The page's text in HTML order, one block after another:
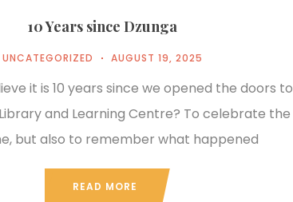
10 Years since Dzunga
UNCATEGORIZED AUGUST 19, 2025
it is 10 years since we opened the doors to
and Learning Centre? To celebrate the
but also to remember what happened
READ MORE